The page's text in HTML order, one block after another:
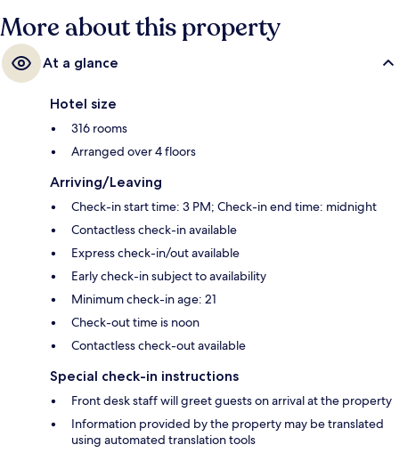
More about this property
At a glance
Hotel size
316 rooms
Arranged over 4 floors
Arriving/Leaving
Check-in start time: 3 PM; Check-in end time: midnight
Contactless check-in available
Express check-in/out available
Early check-in subject to availability
Minimum check-in age: 21
Check-out time is noon
Contactless check-out available
Special check-in instructions
Front desk staff will greet guests on arrival at the property
Information provided by the property may be translated
using automated translation tools